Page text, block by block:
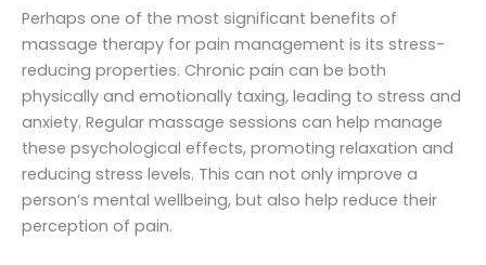
Perhaps one of the most significant benefits of
massage therapy for pain management is its stress-
reducing properties. Chronic pain can be both
physically and emotionally taxing, leading to stress and
anxiety. Regular massage sessions can help manage
these psychological effects, promoting relaxation and
reducing stress levels. This can not only improve a
person’s mental wellbeing, but also help reduce their
perception of pain.